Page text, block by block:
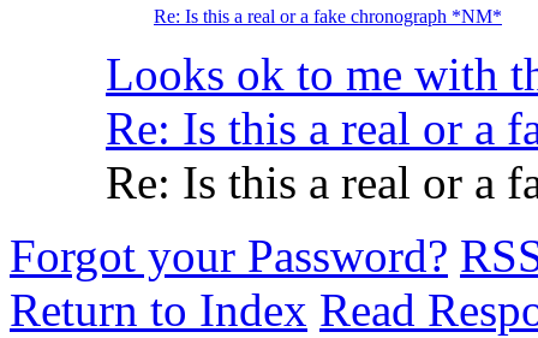
Re: Is this a real or a fake chronograph *NM*
Looks ok to me with
Re: Is this a real or a
Re: Is this a real or a
Forgot your Password?
Return to Index Read